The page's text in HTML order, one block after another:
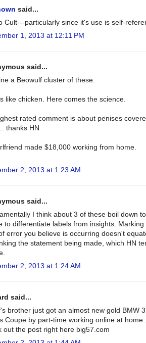
said...
Cult---particularly since it's use is self-
1, 2013 at 12:11 PM
said...
a Beowulf cluster of these.
like chicken. Here comes the science.
rated comment is about penises
thanks HN
made $18,000 working from home.
2, 2013 at 1:23 AM
said...
I think about 3 of these boil down
to differentiate labels from insights. Marking
error you believe is occurring doesn't
the statement being made, which HN
2, 2013 at 1:24 AM
said...
brother just got an almost new gold BMW 3
Coupe by part-time working online at
out the post right here big57.com